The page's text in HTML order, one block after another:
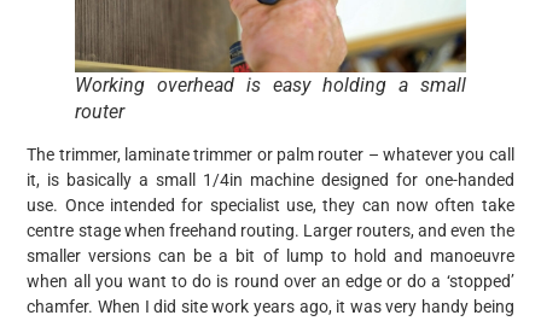
Working overhead is easy holding a small
router
The trimmer, laminate trimmer or palm router – whatever you call
it, is basically a small 1/4in machine designed for one-handed
use. Once intended for specialist use, they can now often take
centre stage when freehand routing. Larger routers, and even the
smaller versions can be a bit of lump to hold and manoeuvre
when all you want to do is round over an edge or do a ‘stopped’
chamfer. When I did site work years ago, it was very handy being